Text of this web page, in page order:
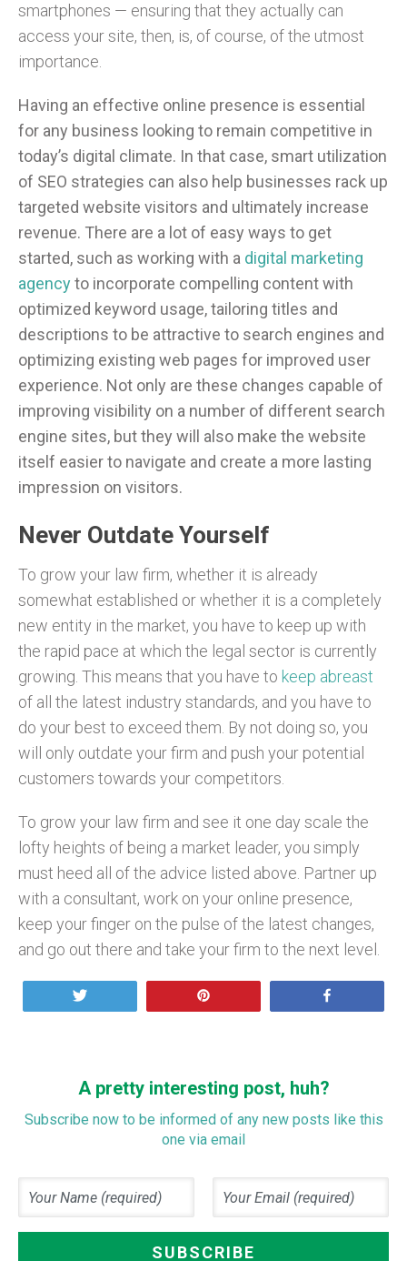
smartphones — ensuring that they actually can
access your site, then, is, of course, of the utmost
importance.
Having an effective online presence is essential
for any business looking to remain competitive in
today’s digital climate. In that case, smart utilization
of SEO strategies can also help businesses rack up
targeted website visitors and ultimately increase
revenue. There are a lot of easy ways to get
started, such as working with a digital marketing
agencyto incorporate compelling content with
optimized keyword usage, tailoring titles and
descriptions to be attractive to search engines and
optimizing existing web pages for improved user
experience. Not only are these changes capable of
improving visibility on a number of different search
engine sites, but they will also make the website
itself easier to navigate and create a more lasting
impression on visitors.
Never Outdate Yourself
To grow your law firm, whether it is already
somewhat established or whether it is a completely
new entity in the market, you have to keep up with
the rapid pace at which the legal sector is currently
growing. This means that you have to keep abreast
of all the latest industry standards, and you have to
do your best to exceed them. By not doing so, you
will only outdate your firm and push your potential
customers towards your competitors.
To grow your law firm and see it one day scale the
lofty heights of being a market leader, you simply
must heed all of the advice listed above. Partner up
with a consultant, work on your online presence,
keep your finger on the pulse of the latest changes,
and go out there and take your firm to the next level.
A pretty interesting post, huh?
Subscribe now to be informed of any new posts like this
one via email